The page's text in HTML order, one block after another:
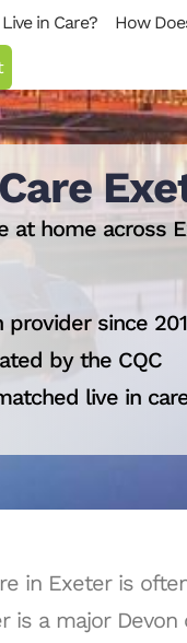
in Care? How
at home across
provider since
by the CQC
live in
in Exeter is
is a major